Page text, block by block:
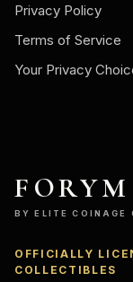
Privacy Policy
Terms of Service
Your Privacy
FORYM
BY ELITE COINAGE
OFFICIALLY
COLLECTIBLES